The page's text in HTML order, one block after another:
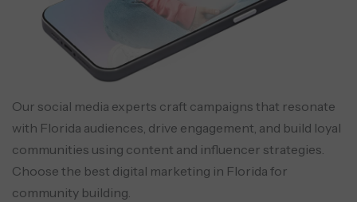
Our social media experts craft campaigns that resonate
with Florida audiences, drive engagement, and build loyal
communities using content and influencer strategies.
Choose the best digital marketing in Florida for
community building.